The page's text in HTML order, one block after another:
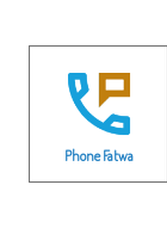
Phone Fatwa